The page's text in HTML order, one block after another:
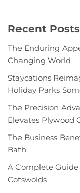
Recent Posts
The Enduring
Changing World
Staycations
Holiday Parks
The Precision
Elevates Plywood
The Business
Bath
A Complete
Cotswolds